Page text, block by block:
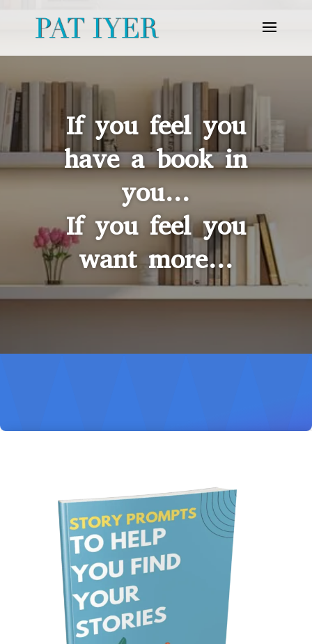
If you feel you
have a book in
you…
If you feel you
want more…